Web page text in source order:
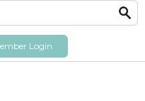
Login